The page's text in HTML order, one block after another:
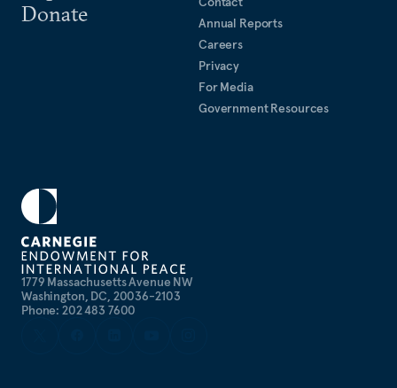
1779 Massachusetts Avenue NW
Washington, DC, 20036-2103
Phone: 202 483 7600
Donate
Annual Reports
Careers
Privacy
For Media
Government Resources